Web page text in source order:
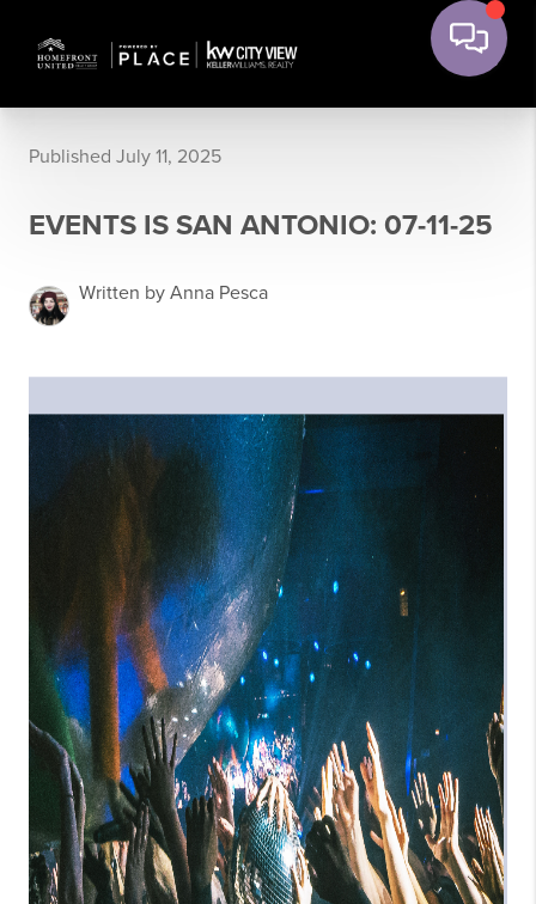
Published July 11, 2025
EVENTS IS SAN ANTONIO: 07-11-25
Written by Anna Pesca